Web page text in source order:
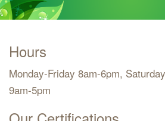
Hours
Monday-Friday 8am-6pm,
9am-5pm